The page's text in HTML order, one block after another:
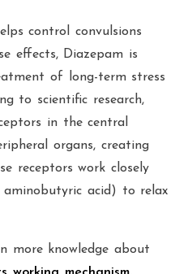
control convulsions
effects, Diazepam is
of long-term stress
to scientific research,
in the central
organs, creating
receptors work closely
aminobutyric acid) to relax
more knowledge about